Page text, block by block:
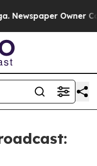
Owner